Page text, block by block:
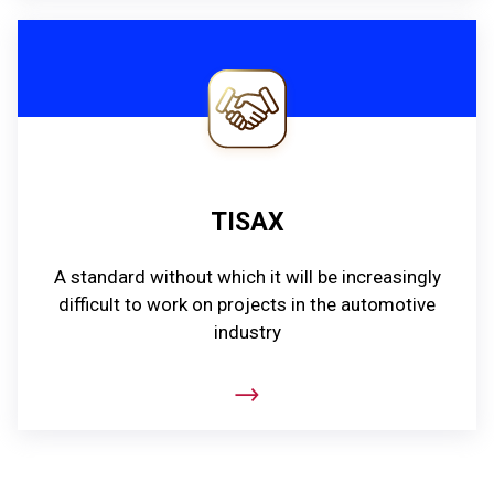
TISAX
A standard without which it will be increasingly
difficult to work on projects in the automotive
industry